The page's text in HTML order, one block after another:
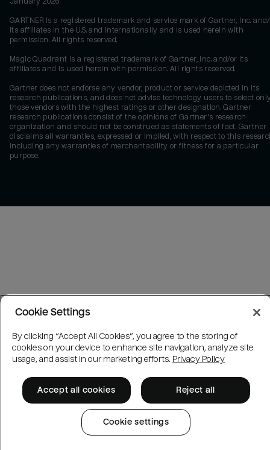
GARTNER is a registered trademark and service mark of Gartner, Inc.
its affiliates in the U.S. and internationally and is used herein with
permission. All rights reserved.
Magic Quadrant is a registered trademark of Gartner, Inc. and/or its
affiliates and is used herein with permission. All rights reserved.
Gartner does not endorse any vendor, product or service depicted in its
research publications, and does not advise technology users to select
those vendors with the highest ratings or other designation. Gartner
research publications consist of the opinions of Gartner's research
organization and should not be construed as statements of fact. Gartner
disclaims all warranties, expressed or implied, with respect to this
including any warranties of merchantability or fitness for a particular
purpose.
Cookie Settings
By clicking “Accept All Cookies”, you agree to the storing of
cookies on your device to enhance site navigation, analyze site
usage, and assist in our marketing efforts. Privacy Policy
Accept all cookies Reject all
Cookie settings